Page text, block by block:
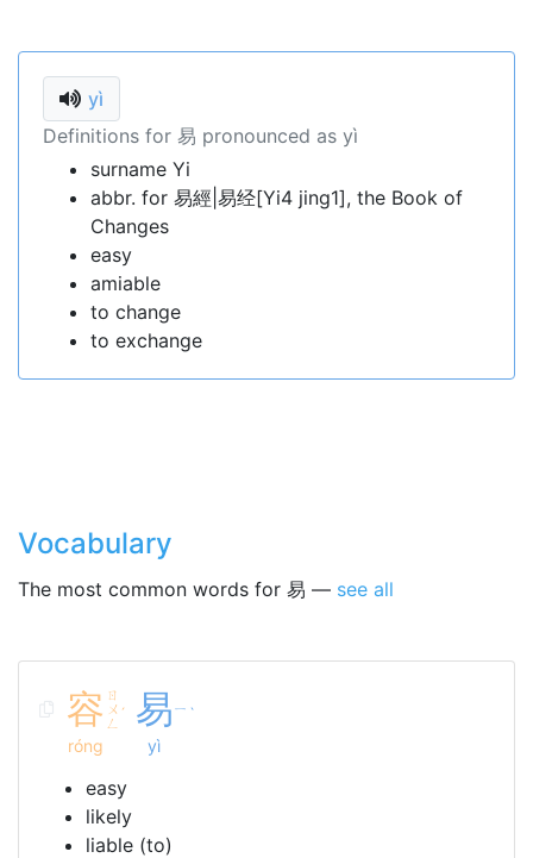
yì
Definitions for 易 pronounced as yì
surname Yi
abbr. for 易經|易经[Yi4 jing1], the Book of
Changes
easy
amiable
to change
to exchange
Vocabulary
The most common words for 易 — see all
容 ㄖ
ㄨ
ㄥ
ˊ
róng
易 ㄧ ˋ
yì
easy
likely
liable (to)